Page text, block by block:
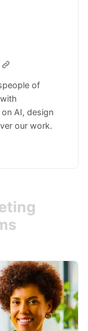
of
AI, design
our work.